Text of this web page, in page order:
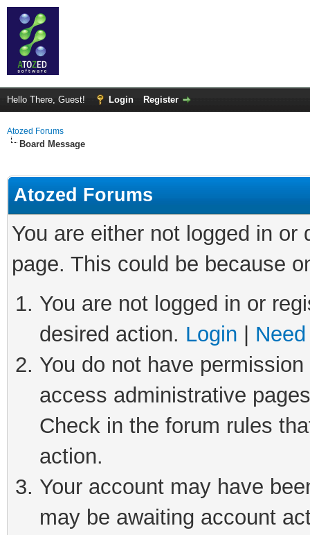
Hello There, Guest! Login Register
Atozed Forums
Board Message
Atozed Forums
You are either not logged in
page. This could be because
You are not logged in or
desired action. Login
You do not have
access administrative
Check in the forum rules
action.
Your account may have
may be awaiting account